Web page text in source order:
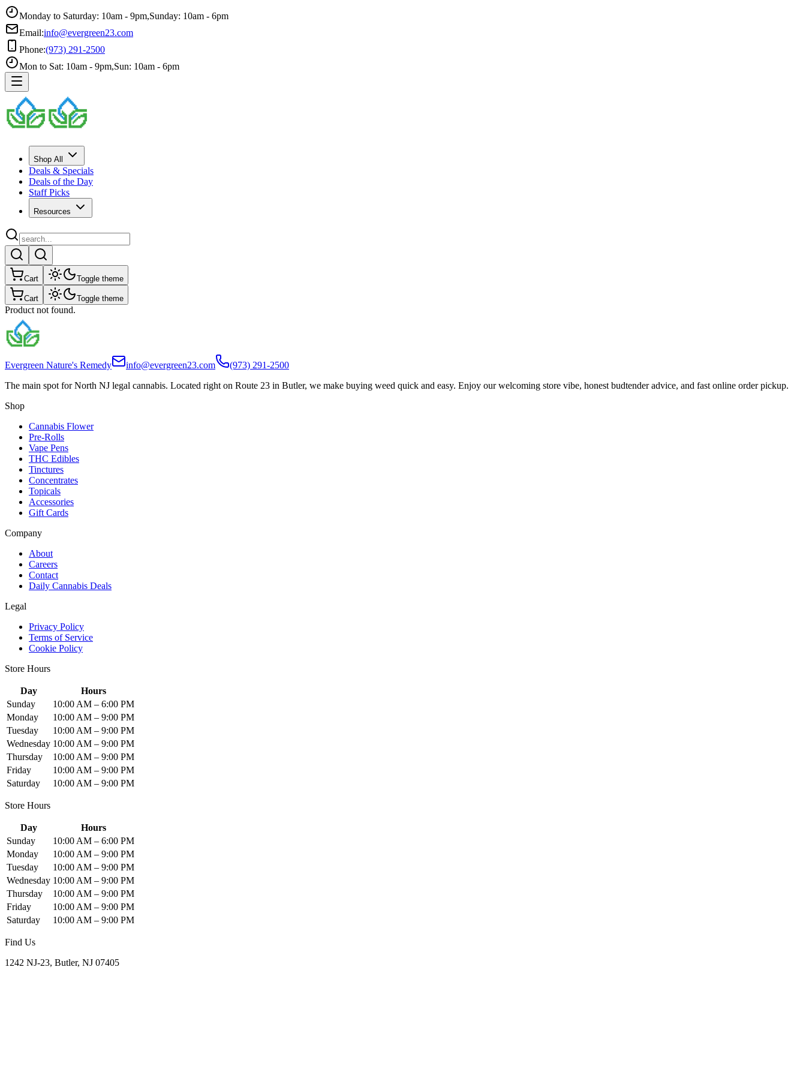
Monday to Saturday: 10am - 9pm,Sunday: 10am - 6pm
Email:info@evergreen23.com
Phone:(973) 291-2500
Mon to Sat: 10am - 9pm,Sun: 10am - 6pm
Shop All
Deals & Specials
Deals of the Day
Staff Picks
Resources
Cart Toggle theme
Cart Toggle theme
Product not found.
Evergreen Nature's Remedy info@evergreen23.com
(973) 291-2500
The main spot for North NJ legal cannabis. Located right on Route 23 in Butler, we make buying weed quick and easy. Enjoy our welcoming store vibe, honest budtender advice, and fast online order pickup.
Shop
Cannabis Flower
Pre-Rolls
Vape Pens
THC Edibles
Tinctures
Concentrates
Topicals
Accessories
Gift Cards
Company
About
Careers
Contact
Daily Cannabis Deals
Legal
Privacy Policy
Terms of Service
Cookie Policy
Store Hours
Day
Hours
Sunday
10:00 AM – 6:00 PM
Monday
10:00 AM – 9:00 PM
Tuesday
10:00 AM – 9:00 PM
Wednesday 10:00 AM – 9:00 PM
Thursday
10:00 AM – 9:00 PM
Friday
10:00 AM – 9:00 PM
Saturday
10:00 AM – 9:00 PM
Store Hours
Day
Hours
Sunday
10:00 AM – 6:00 PM
Monday
10:00 AM – 9:00 PM
Tuesday
10:00 AM – 9:00 PM
Wednesday 10:00 AM – 9:00 PM
Thursday
10:00 AM – 9:00 PM
Friday
10:00 AM – 9:00 PM
Saturday
10:00 AM – 9:00 PM
Find Us
1242 NJ-23, Butler, NJ 07405